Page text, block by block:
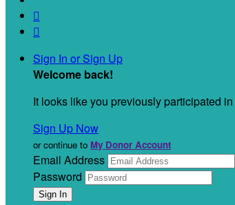


Sign In or Sign Up
Welcome back!
It looks like you previously participated in
Sign Up Now
or continue to My Donor Account
Email Address
Password